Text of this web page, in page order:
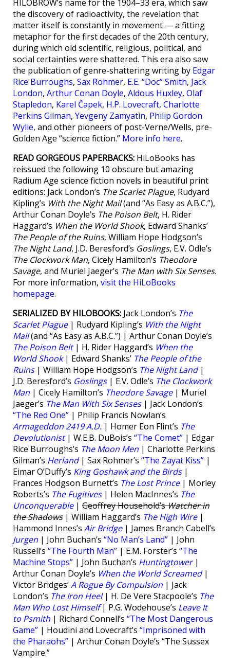
HILOBROW’s name for the 1904–33 era, which saw
the discovery of radioactivity, the revelation that
matter itself is constantly in movement — a fitting
metaphor for the first decades of the 20th century,
during which old scientific, religious, political, and
social certainties were shattered. This era also saw
the publication of genre-shattering writing by Edgar
Rice Burroughs, Sax Rohmer, E.E. “Doc” Smith, Jack
London, Arthur Conan Doyle, Aldous Huxley, Olaf
Stapledon, Karel Čapek, H.P. Lovecraft, Charlotte
Perkins Gilman, Yevgeny Zamyatin, Philip Gordon
Wylie, and other pioneers of post-Verne/Wells, pre-
Golden Age “science fiction.” More info here.
READ GORGEOUS PAPERBACKS: HiLoBooks has
reissued the following 10 obscure but amazing
Radium Age science fiction novels in beautiful print
editions: Jack London’s The Scarlet Plague, Rudyard
Kipling’s With the Night Mail(and “As Easy as A.B.C.”),
Arthur Conan Doyle’s The Poison Belt, H. Rider
Haggard’s When the World Shook, Edward Shanks’
The People of the Ruins, William Hope Hodgson’s
The Night Land, J.D. Beresford’s Goslings, E.V. Odle’s
The Clockwork Man, Cicely Hamilton’s Theodore
Savage, and Muriel Jaeger’s The Man with Six Senses.
For more information, visit the HiLoBooks
homepage.
SERIALIZED BY HILOBOOKS: Jack London’s The
Scarlet Plague| Rudyard Kipling’s With the Night
Mail(and “As Easy as A.B.C.”) | Arthur Conan Doyle’s
The Poison Belt| H. Rider Haggard’s When the
World Shook| Edward Shanks’ The People of the
Ruins| William Hope Hodgson’s The Night Land|
J.D. Beresford’s Goslings| E.V. Odle’s The Clockwork
Man | Cicely Hamilton’s Theodore Savage| Muriel
Jaeger’s The Man With Six Senses| Jack London’s
“The Red One” | Philip Francis Nowlan’s
Armageddon 2419 A.D. | Homer Eon Flint’s The
Devolutionist| W.E.B. DuBois’s “The Comet” | Edgar
Rice Burroughs’s The Moon Men | Charlotte Perkins
Gilman’s Herland| Sax Rohmer’s “The Zayat Kiss” |
Eimar O’Duffy’s King Goshawk and the Birds|
Frances Hodgson Burnett’s The Lost Prince| Morley
Roberts’s The Fugitives| Helen MacInnes’s The
Unconquerable| Geoffrey Household’sWatcher in
the Shadows| William Haggard’s The High Wire|
Hammond Innes’s Air Bridge| James Branch Cabell’s
Jurgen | John Buchan’s “No Man’s Land” | John
Russell’s “The Fourth Man” | E.M. Forster’s “The
Machine Stops” | John Buchan’s Huntingtower|
Arthur Conan Doyle’s When the World Screamed|
Victor Bridges’A Rogue By Compulsion | Jack
London’s The Iron Heel| H. De Vere Stacpoole’s The
Man Who Lost Himself| P.G. Wodehouse’s Leave It
to Psmith | Richard Connell’s “The Most Dangerous
Game” | Houdini and Lovecraft’s “Imprisoned with
the Pharaohs” | Arthur Conan Doyle’s “The Sussex
Vampire.”